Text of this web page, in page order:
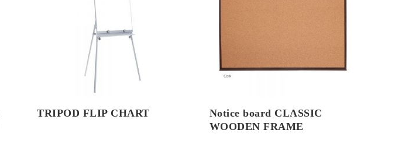
TRIPOD FLIP CHART
Notice board CLASSIC
WOODEN FRAME